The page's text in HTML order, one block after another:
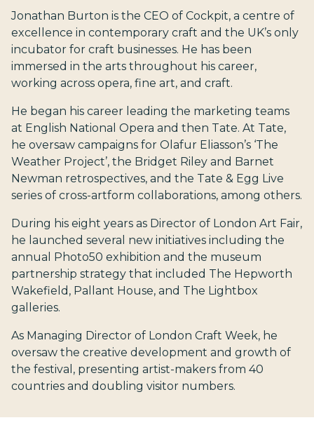
Jonathan Burton is the CEO of Cockpit, a centre of
excellence in contemporary craft and the UK’s only
incubator for craft businesses. He has been
immersed in the arts throughout his career,
working across opera, fine art, and craft.
He began his career leading the marketing teams
at English National Opera and then Tate. At Tate,
he oversaw campaigns for Olafur Eliasson’s ‘The
Weather Project’, the Bridget Riley and Barnet
Newman retrospectives, and the Tate & Egg Live
series of cross-artform collaborations, among others.
During his eight years as Director of London Art Fair,
he launched several new initiatives including the
annual Photo50 exhibition and the museum
partnership strategy that included The Hepworth
Wakefield, Pallant House, and The Lightbox
galleries.
As Managing Director of London Craft Week, he
oversaw the creative development and growth of
the festival, presenting artist-makers from 40
countries and doubling visitor numbers.